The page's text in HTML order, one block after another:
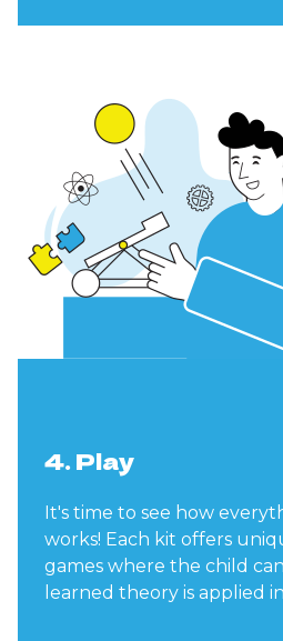
4. Play
It's time to see how
works! Each kit offers
games where the child
learned theory is applied